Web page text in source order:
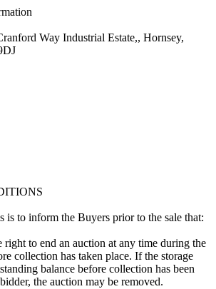
Way Industrial Estate,, Hornsey,
is to inform the Buyers prior to the sale that:
right to end an auction at any time during the
collection has taken place. If the storage
balance before collection has been
the auction may be removed.